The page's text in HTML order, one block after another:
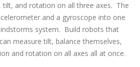
tilt, and rotation on all three axes. The
and a gyroscope into one
system. Build robots that
measure tilt, balance themselves,
and rotation on all axes all at once.